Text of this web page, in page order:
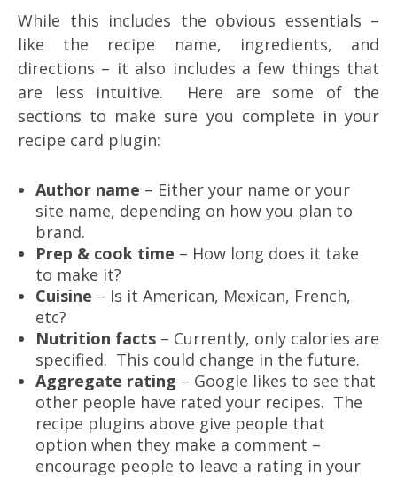
While this includes the obvious essentials –
like the recipe name, ingredients, and
directions – it also includes a few things that
are less intuitive. Here are some of the
sections to make sure you complete in your
recipe card plugin:
Author name – Either your name or your
site name, depending on how you plan to
brand.
Prep & cook time – How long does it take
to make it?
Cuisine – Is it American, Mexican, French,
etc?
Nutrition facts – Currently, only calories are
specified. This could change in the future.
Aggregate rating – Google likes to see that
other people have rated your recipes. The
recipe plugins above give people that
option when they make a comment –
encourage people to leave a rating in your